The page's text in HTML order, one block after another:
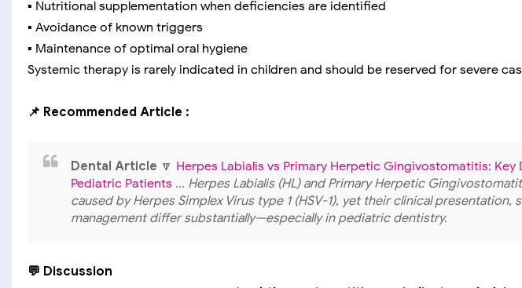
▪️ Nutritional supplementation when deficiencies are identified
▪️ Avoidance of known triggers
▪️ Maintenance of optimal oral hygiene
Systemic therapy is rarely indicated in children and should be reserved for severe
📌 Recommended Article :
Dental Article 🔽 Herpes Labialis vs Primary Herpetic Gingivostomatitis: Key
Pediatric Patients ... Herpes Labialis (HL) and Primary Herpetic
caused by Herpes Simplex Virus type 1 (HSV-1), yet their clinical presentation,
management differ substantially—especially in pediatric dentistry.
💬 Discussion